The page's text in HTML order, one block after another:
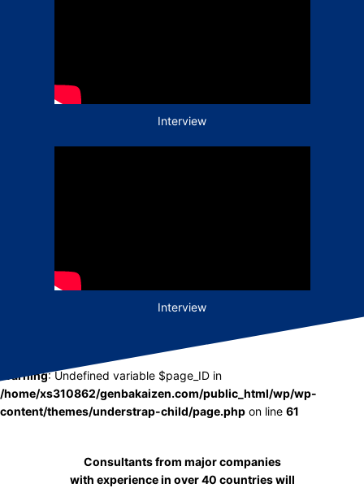
Interview
Interview
Warning: Undefined variable $page_ID in
/home/xs310862/genbakaizen.com/public_html/wp/wp-
content/themes/understrap-child/page.php on line 61
Consultants from major companies
with experience in over 40 countries will